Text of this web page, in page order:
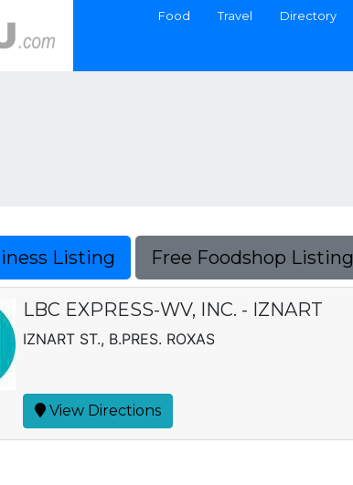
Food Travel Directory
Listing Free Foodshop Listing
LBC EXPRESS-WV, INC. - IZNART
IZNART ST., B.PRES. ROXAS
View Directions